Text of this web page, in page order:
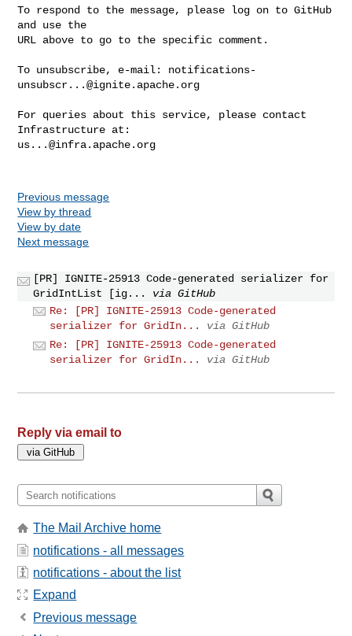
To respond to the message, please log on to GitHub
and use the
URL above to go to the specific comment.
To unsubscribe, e-mail: notifications-
unsubscr...@ignite.apache.org
For queries about this service, please contact
us...@infra.apache.org
Previous message
View by thread
View by date
Next message
[PR] IGNITE-25913 Code-generated serializer for
GridIntList [ig...
via GitHub
Re: [PR] IGNITE-25913 Code-generated
serializer for GridIn...
via GitHub
Re: [PR] IGNITE-25913 Code-generated
serializer for GridIn...
via GitHub
Reply via email to
The Mail Archive home
notifications - all messages
notifications - about the list
Expand
Previous message